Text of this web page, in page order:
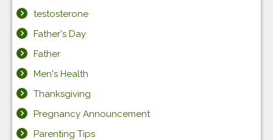
testosterone
Father's Day
Father
Men's Health
Thanksgiving
Pregnancy Announcement
Parenting Tips